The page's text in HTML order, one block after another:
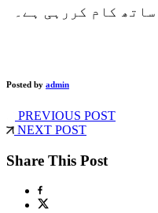
ساتھ کام کررہی ہے۔
Posted by admin
PREVIOUS POST
NEXT POST
Share This Post